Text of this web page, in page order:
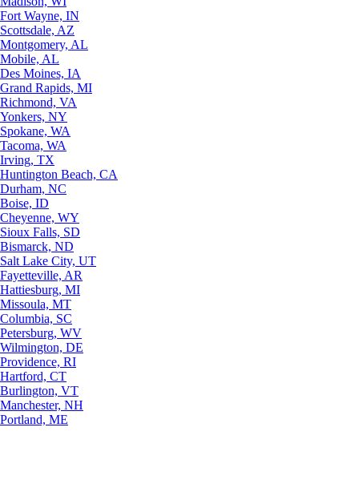
Fort Wayne, IN
Scottsdale, AZ
Montgomery, AL
Mobile, AL
Des Moines, IA
Grand Rapids, MI
Richmond, VA
Yonkers, NY
Spokane, WA
Tacoma, WA
Irving, TX
Huntington Beach, CA
Durham, NC
Boise, ID
Cheyenne, WY
Sioux Falls, SD
Bismarck, ND
Salt Lake City, UT
Fayetteville, AR
Hattiesburg, MI
Missoula, MT
Columbia, SC
Petersburg, WV
Wilmington, DE
Providence, RI
Hartford, CT
Burlington, VT
Manchester, NH
Portland, ME